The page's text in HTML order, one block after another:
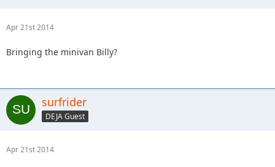
Apr 21st 2014
Bringing the minivan Billy?
surfrider
DEJA Guest
Apr 21st 2014